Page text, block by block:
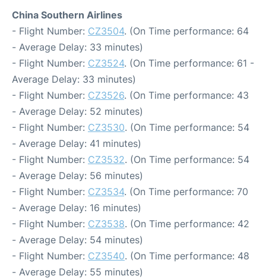
China Southern Airlines
- Flight Number: CZ3504. (On Time performance: 64
- Average Delay: 33 minutes)
- Flight Number: CZ3524. (On Time performance: 61 -
Average Delay: 33 minutes)
- Flight Number: CZ3526. (On Time performance: 43
- Average Delay: 52 minutes)
- Flight Number: CZ3530. (On Time performance: 54
- Average Delay: 41 minutes)
- Flight Number: CZ3532. (On Time performance: 54
- Average Delay: 56 minutes)
- Flight Number: CZ3534. (On Time performance: 70
- Average Delay: 16 minutes)
- Flight Number: CZ3538. (On Time performance: 42
- Average Delay: 54 minutes)
- Flight Number: CZ3540. (On Time performance: 48
- Average Delay: 55 minutes)